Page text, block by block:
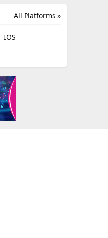
All Platforms »
IOS